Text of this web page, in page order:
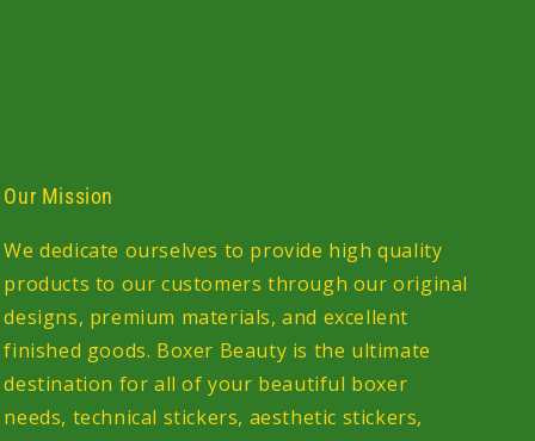
Our Mission
We dedicate ourselves to provide high quality
products to our customers through our original
designs, premium materials, and excellent
finished goods. Boxer Beauty is the ultimate
destination for all of your beautiful boxer
needs, technical stickers, aesthetic stickers,